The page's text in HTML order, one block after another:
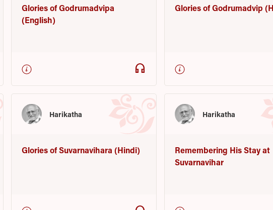
Glories of Godrumadvipa
(English)
headphones
Glories of Godrumadvip
Harikatha
Glories of Suvarnavihara (Hindi)
Harikatha
Remembering His Stay at
Suvarnavihar